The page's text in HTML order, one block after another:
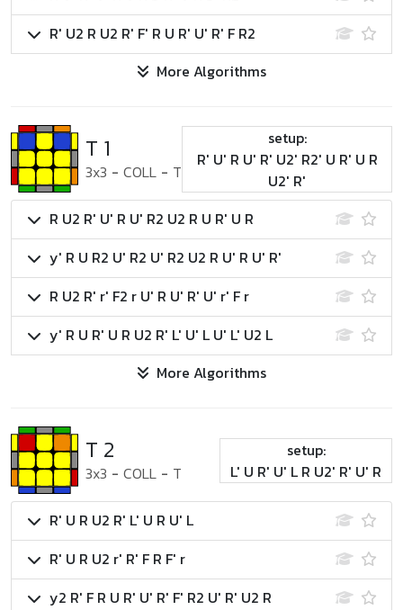
R' U2 R U2 R' F' R U R' U' R' F R2
More Algorithms
T 1
3x3 - COLL - T
setup:
R' U' R U' R' U2' R2' U R' U R
U2' R'
R U2 R' U' R U' R2 U2 R U R' U R
y' R U R2 U' R2 U' R2 U2 R U' R U' R'
R U2 R' r' F2 r U' R U' R' U' r' F r
y' R U R' U R U2 R' L' U' L U' L' U2 L
More Algorithms
T 2
3x3 - COLL - T
setup:
L' U R' U' L R U2' R' U' R
R' U R U2 R' L' U R U' L
R' U R U2 r' R' F R F' r
y2 R' F R U R' U' R' F' R2 U' R' U2 R